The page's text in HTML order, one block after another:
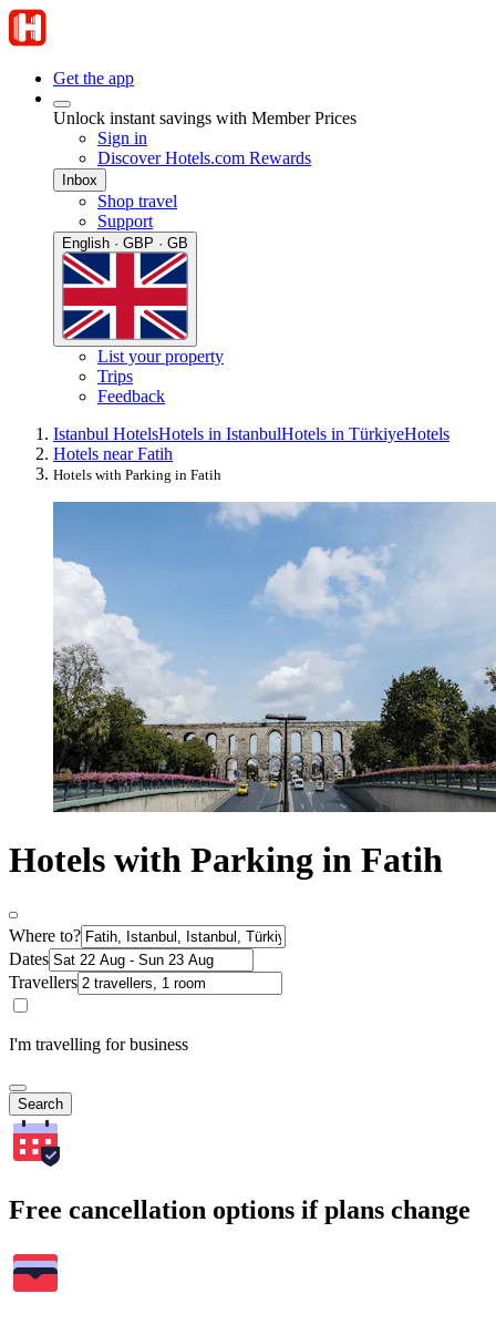
Get the app
Unlock instant savings with Member Prices
Sign in
Discover Hotels.com Rewards
Inbox
Shop travel
Support
English · GBP · GB
List your property
Trips
Feedback
Istanbul HotelsHotels in IstanbulHotels in TürkiyeHotels
Hotels near Fatih
Hotels with Parking in Fatih
Hotels with Parking in Fatih
Where to?
Dates
Travellers
I'm travelling for business
Search
Free cancellation options if plans change